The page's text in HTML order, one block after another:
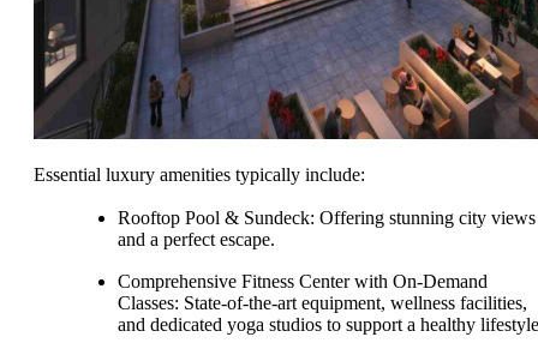
Essential luxury amenities typically include:
Rooftop Pool & Sundeck: Offering stunning city views
and a perfect escape.
Comprehensive Fitness Center with On-Demand
Classes: State-of-the-art equipment, wellness facilities,
and dedicated yoga studios to support a healthy